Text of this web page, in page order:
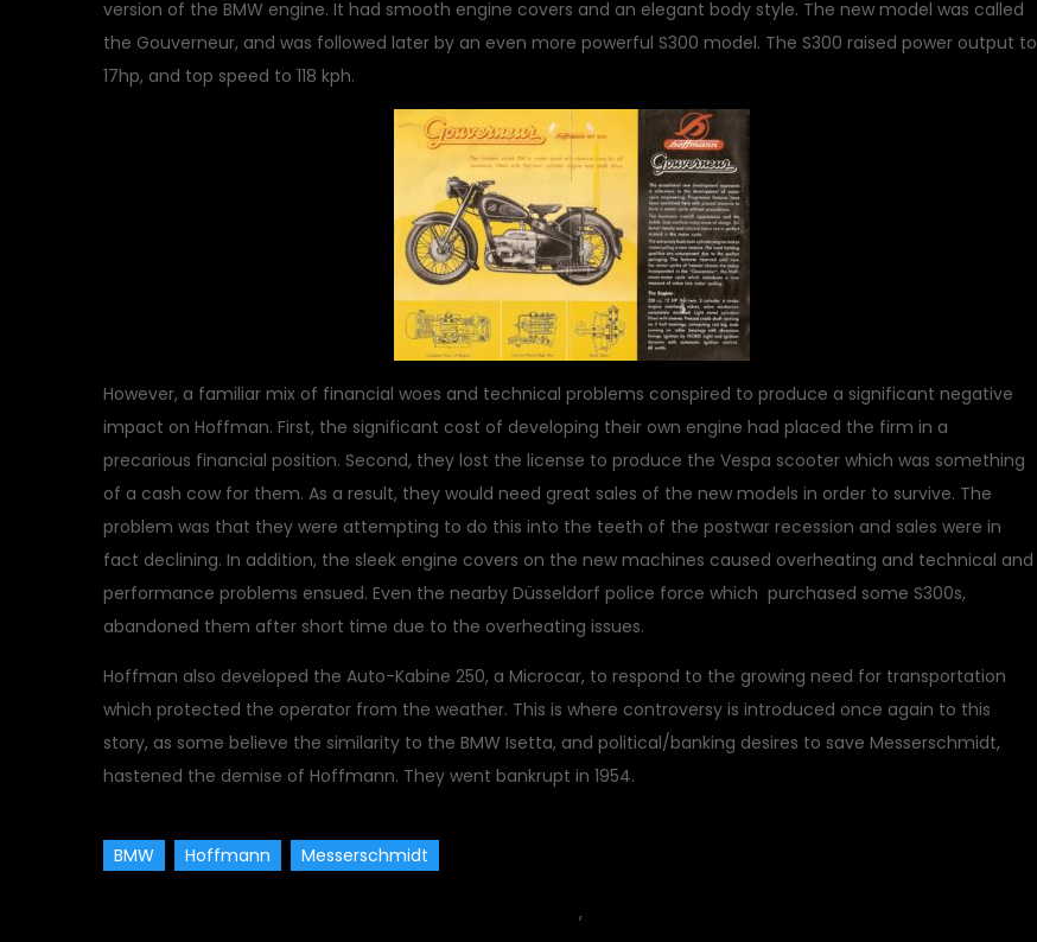
version of the BMW engine. It had smooth engine covers and an elegant body style. The new model was called
the Gouverneur, and was followed later by an even more powerful S300 model. The S300 raised power output to
17hp, and top speed to 118 kph.
However, a familiar mix of financial woes and technical problems conspired to produce a significant negative
impact on Hoffman. First, the significant cost of developing their own engine had placed the firm in a
precarious financial position. Second, they lost the license to produce the Vespa scooter which was something
of a cash cow for them. As a result, they would need great sales of the new models in order to survive. The
problem was that they were attempting to do this into the teeth of the postwar recession and sales were in
fact declining. In addition, the sleek engine covers on the new machines caused overheating and technical and
performance problems ensued. Even the nearby Düsseldorf police force which purchased some S300s,
abandoned them after short time due to the overheating issues.
Hoffman also developed the Auto-Kabine 250, a Microcar, to respond to the growing need for transportation
which protected the operator from the weather. This is where controversy is introduced once again to this
story, as some believe the similarity to the BMW Isetta, and political/banking desires to save Messerschmidt,
hastened the demise of Hoffmann. They went bankrupt in 1954.
BMW Hoffmann Messerschmidt
,